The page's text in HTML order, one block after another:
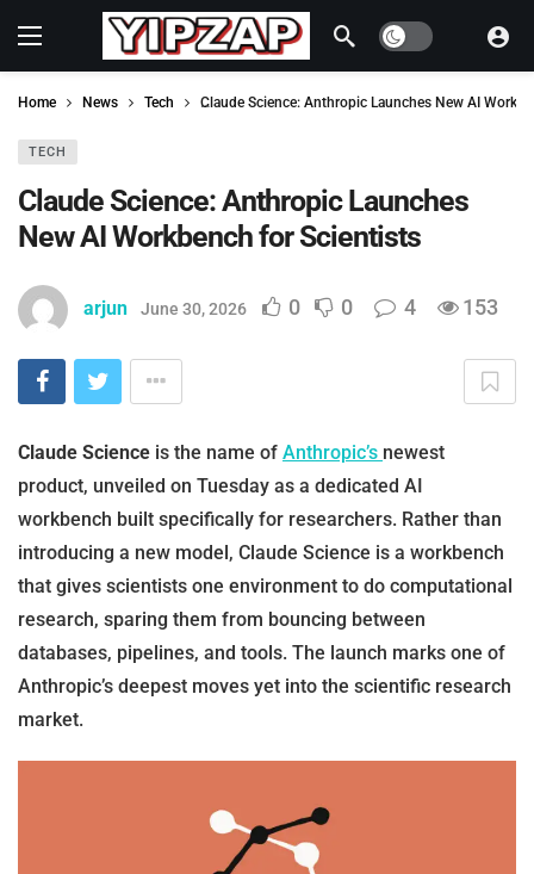
Dark mode
Home News Tech Claude Science: Anthropic Launches New AI
TECH
Claude Science: Anthropic Launches
New AI Workbench for Scientists
arjun June 30, 2026 0 0 4 153
Claude Science is the name of Anthropic’s newest
product, unveiled on Tuesday as a dedicated AI
workbench built specifically for researchers. Rather than
introducing a new model, Claude Science is a workbench
that gives scientists one environment to do computational
research, sparing them from bouncing between
databases, pipelines, and tools. The launch marks one of
Anthropic’s deepest moves yet into the scientific research
market.